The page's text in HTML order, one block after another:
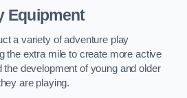
Equipment
a variety of adventure play
the extra mile to create more active
development of young and older
are playing.